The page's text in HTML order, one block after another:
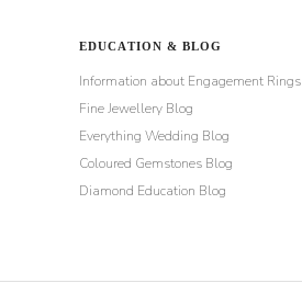
EDUCATION & BLOG
Information about Engagement Rings
Fine Jewellery Blog
Everything Wedding Blog
Coloured Gemstones Blog
Diamond Education Blog